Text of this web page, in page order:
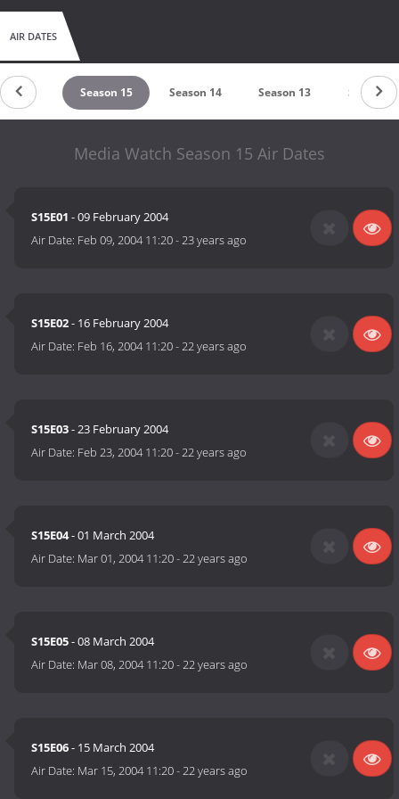
AIR DATES
16 Season 15 Season 14 Season 13 Season
Media Watch Season 15 Air Dates
S15E01 - 09 February 2004
Air Date: Feb 09, 2004 11:20-23 years ago
S15E02- 16 February 2004
Air Date: Feb 16, 2004 11:20-22 years ago
S15E03- 23 February 2004
Air Date: Feb 23, 2004 11:20-22 years ago
S15E04- 01 March 2004
Air Date: Mar 01, 2004 11:20-22 years ago
S15E05- 08 March 2004
Air Date: Mar 08, 2004 11:20-22 years ago
S15E06- 15 March 2004
Air Date: Mar 15, 2004 11:20-22 years ago